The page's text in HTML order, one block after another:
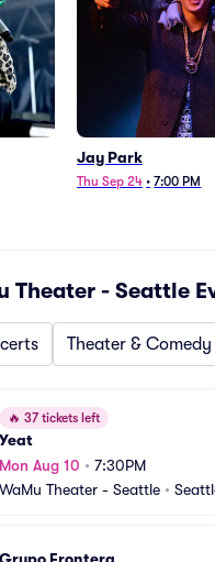
Jay Park
Thu Sep 24 • 7:00 PM
Theater - Seattle
Theater & Comedy
🔥 37 tickets left
Yeat
Mon Aug 10 • 7:30PM
WaMu Theater - Seattle •
Grupo Frontera